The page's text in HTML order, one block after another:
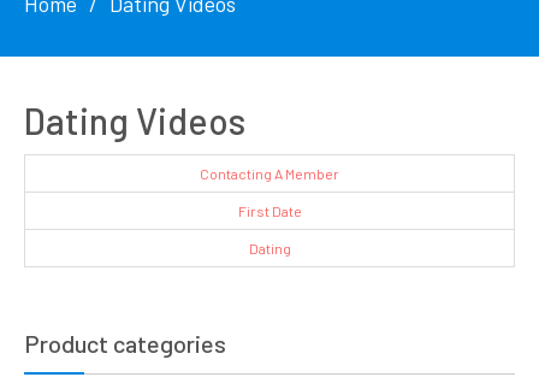
Dating Videos
Contacting A Member
First Date
Dating
Product categories